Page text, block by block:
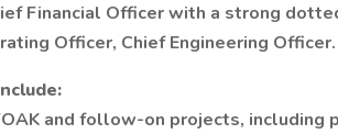
Financial Officer with a strong
Officer, Chief Engineering Officer.
and follow-on projects, including